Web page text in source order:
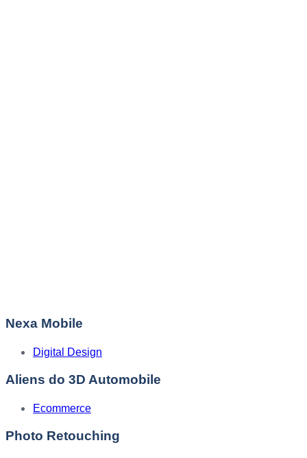
Nexa Mobile
Digital Design
Aliens do 3D Automobile
Ecommerce
Photo Retouching